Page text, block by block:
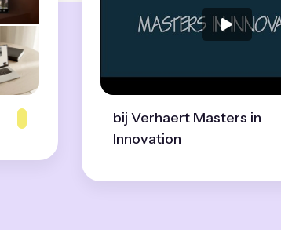
bij Verhaert Masters in
Innovation